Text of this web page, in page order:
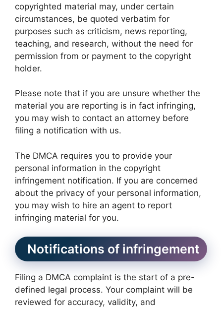
copyrighted material may, under certain
circumstances, be quoted verbatim for
purposes such as criticism, news reporting,
teaching, and research, without the need for
permission from or payment to the copyright
holder.
Please note that if you are unsure whether the
material you are reporting is in fact infringing,
you may wish to contact an attorney before
filing a notification with us.
The DMCA requires you to provide your
personal information in the copyright
infringement notification. If you are concerned
about the privacy of your personal information,
you may wish to hire an agent to report
infringing material for you.
Notifications of infringement
Filing a DMCA complaint is the start of a pre-
defined legal process. Your complaint will be
reviewed for accuracy, validity, and